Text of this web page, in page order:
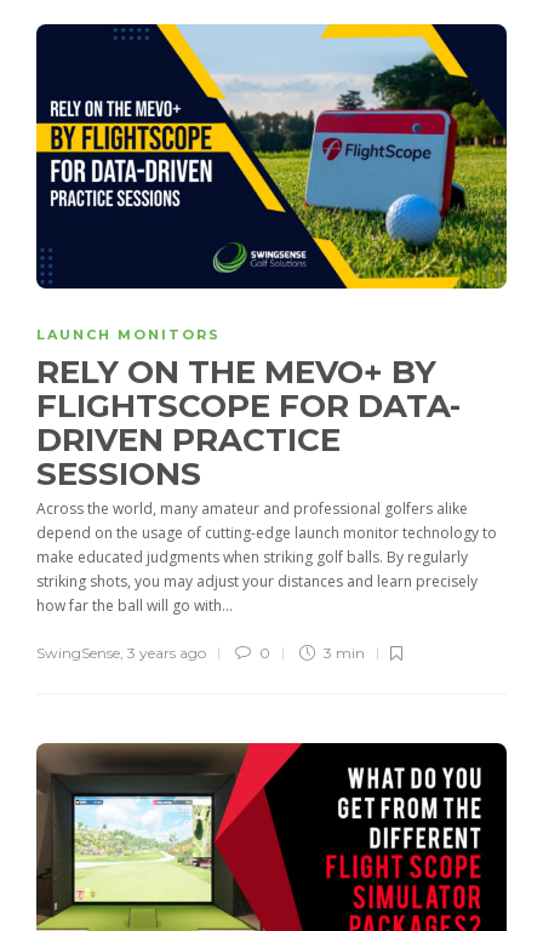
LAUNCH MONITORS
RELY ON THE MEVO+ BY
FLIGHTSCOPE FOR DATA-
DRIVEN PRACTICE
SESSIONS
Across the world, many amateur and professional golfers alike
depend on the usage of cutting-edge launch monitor technology to
make educated judgments when striking golf balls. By regularly
striking shots, you may adjust your distances and learn precisely
how far the ball will go with...
SwingSense, 3 years ago 0 3 min